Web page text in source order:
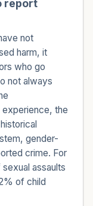
report
not
harm, it
who go
not always
the
gender-
crime. For
assaults
of child